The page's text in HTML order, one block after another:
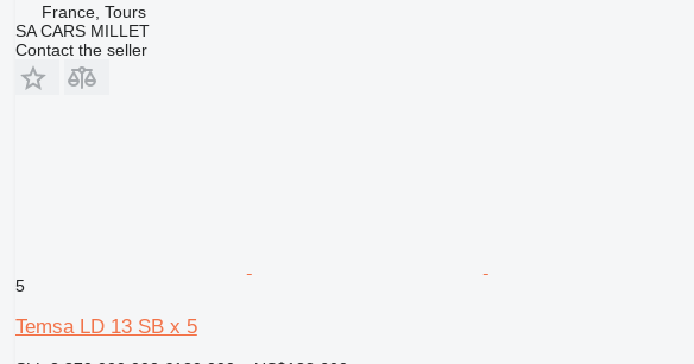
France, Tours
SA CARS MILLET
Contact the seller
5
Temsa LD 13 SB x 5